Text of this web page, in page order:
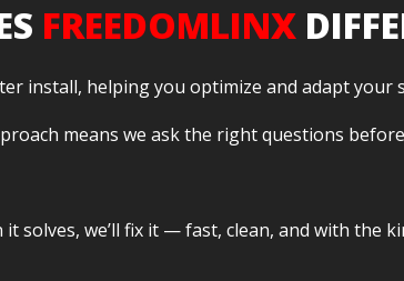
FREEDOMLINX
install, helping you optimize and adapt your
means we ask the right questions
solves, we’ll fix it — fast, clean, and with the